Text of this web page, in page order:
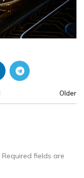
Older
Required fields are